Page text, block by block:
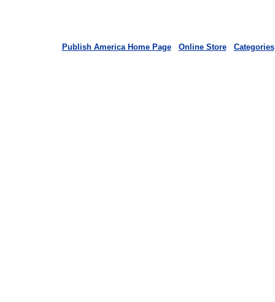
Publish America Home Page Online Store Categories